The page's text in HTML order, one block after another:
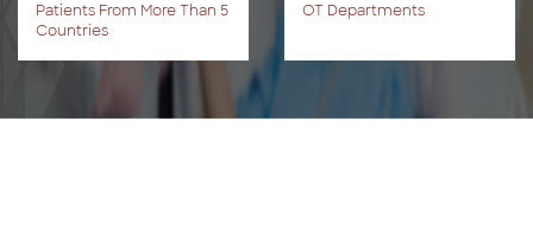
Patients From More Than 5
Countries
OT Departments